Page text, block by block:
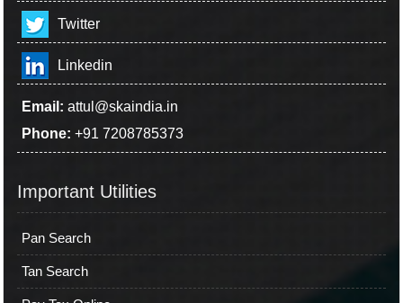
Twitter
Linkedin
Email: attul@skaindia.in
Phone: +91 7208785373
Important Utilities
Pan Search
Tan Search